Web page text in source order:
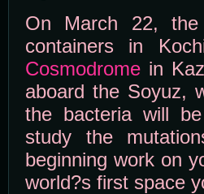
On March 22, the
containers in
Cosmodrome in
aboard the Soyuz,
the bacteria will
study the
beginning work on
world?s first space